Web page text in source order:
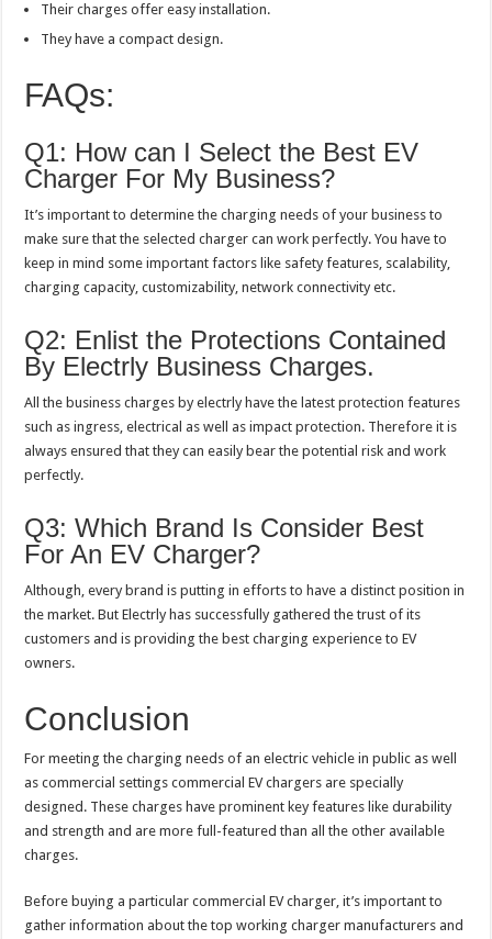
Their charges offer easy installation.
They have a compact design.
FAQs:
Q1: How can I Select the Best EV
Charger For My Business?
It’s important to determine the charging needs of your business to
make sure that the selected charger can work perfectly. You have to
keep in mind some important factors like safety features, scalability,
charging capacity, customizability, network connectivity etc.
Q2: Enlist the Protections Contained
By Electrly Business Charges.
All the business charges by electrly have the latest protection features
such as ingress, electrical as well as impact protection. Therefore it is
always ensured that they can easily bear the potential risk and work
perfectly.
Q3: Which Brand Is Consider Best
For An EV Charger?
Although, every brand is putting in efforts to have a distinct position in
the market. But Electrly has successfully gathered the trust of its
customers and is providing the best charging experience to EV
owners.
Conclusion
For meeting the charging needs of an electric vehicle in public as well
as commercial settings commercial EV chargers are specially
designed. These charges have prominent key features like durability
and strength and are more full-featured than all the other available
charges.
Before buying a particular commercial EV charger, it’s important to
gather information about the top working charger manufacturers and